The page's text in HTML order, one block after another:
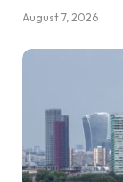
August 7, 2026